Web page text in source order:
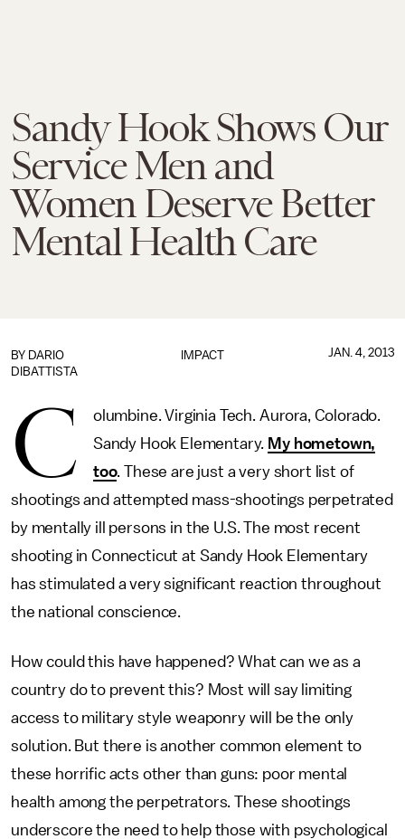
Sandy Hook Shows Our
Service Men and
Women Deserve Better
Mental Health Care
IMPACT
BY DARIO
DIBATTISTA
JAN. 4, 2013
C
olumbine. Virginia Tech. Aurora, Colorado.
Sandy Hook Elementary. My hometown,
too. These are just a very short list of
shootings and attempted mass-shootings perpetrated
by mentally ill persons in the U.S. The most recent
shooting in Connecticut at Sandy Hook Elementary
has stimulated a very significant reaction throughout
the national conscience.
How could this have happened? What can we as a
country do to prevent this? Most will say limiting
access to military style weaponry will be the only
solution. But there is another common element to
these horrific acts other than guns: poor mental
health among the perpetrators. These shootings
underscore the need to help those with psychological